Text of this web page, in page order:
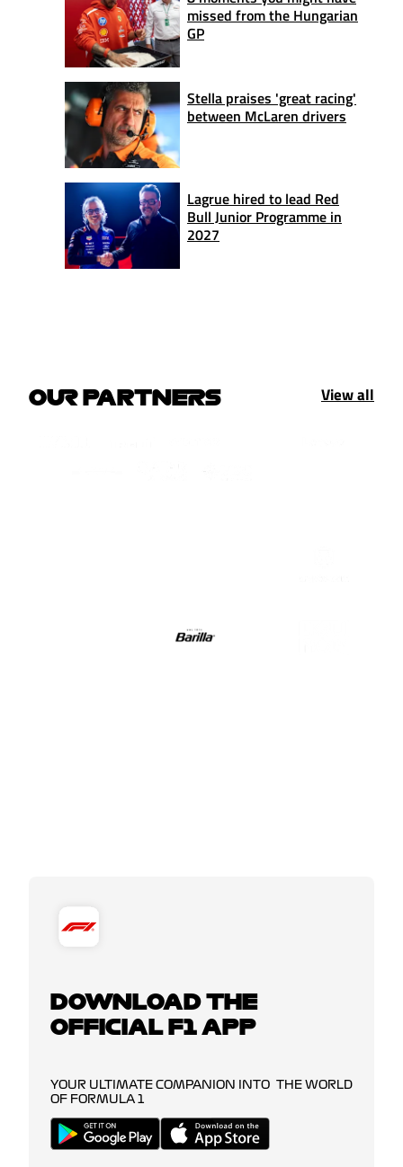
missed from the Hungarian
GP
Stella praises 'great racing'
between McLaren drivers
Lagrue hired to lead Red
Bull Junior Programme in
2027
OUR PARTNERS View all
DOWNLOAD THE
OFFICIAL F1 APP
YOUR ULTIMATE COMPANION INTO THE WORLD
OF FORMULA 1